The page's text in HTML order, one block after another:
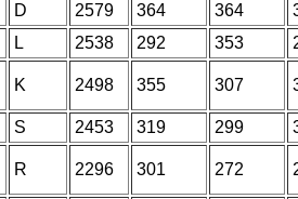
D 2579 364 364
L 2538 292 353
K 2498 355 307
S 2453 319 299
R 2296 301 272